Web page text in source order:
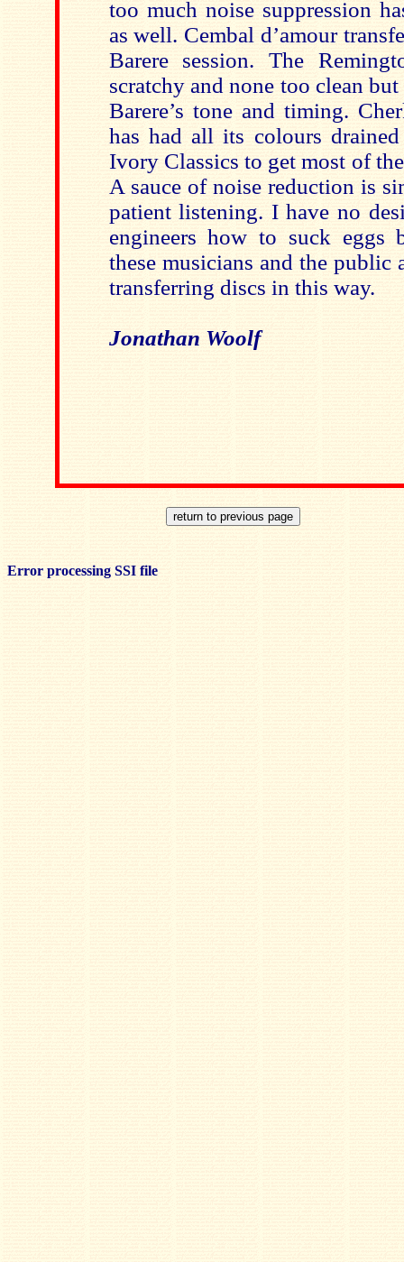
too much noise suppression
as well. Cembal d’amour
Barere session. The
scratchy and none too clean
Barere’s tone and timing.
has had all its colours
Ivory Classics to get most of
A sauce of noise reduction is
patient listening. I have no
engineers how to suck eggs
these musicians and the public
transferring discs in this way.
Jonathan Woolf
Error processing SSI file